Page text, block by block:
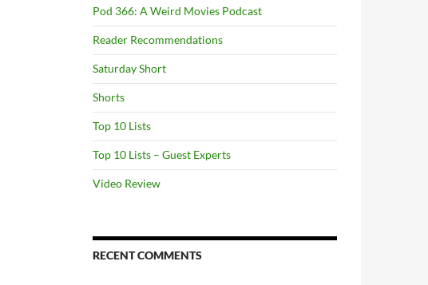
Pod 366: A Weird Movies Podcast
Reader Recommendations
Saturday Short
Shorts
Top 10 Lists
Top 10 Lists – Guest Experts
Video Review
RECENT COMMENTS